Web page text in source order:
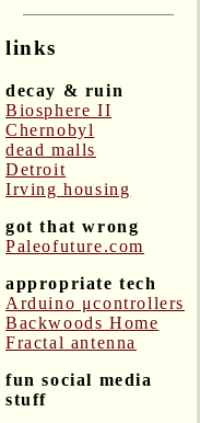
links
decay & ruin
Biosphere II
Chernobyl
dead malls
Detroit
Irving housing
got that wrong
Paleofuture.com
appropriate tech
Arduino μcontrollers
Backwoods Home
Fractal antenna
fun social media
stuff